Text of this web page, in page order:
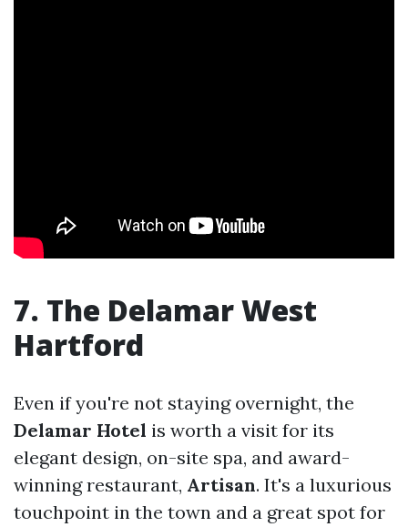
7. The Delamar West
Hartford
Even if you're not staying overnight, the
Delamar Hotel is worth a visit for its
elegant design, on-site spa, and award-
winning restaurant, Artisan. It's a luxurious
touchpoint in the town and a great spot for